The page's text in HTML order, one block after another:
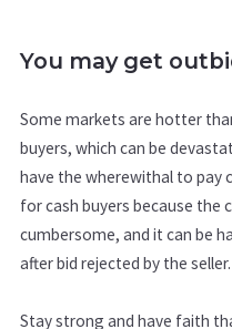
You may get
Some markets are hotter
buyers, which can be
have the wherewithal to pay
for cash buyers because the
cumbersome, and it can be
after bid rejected by the seller.
Stay strong and have faith